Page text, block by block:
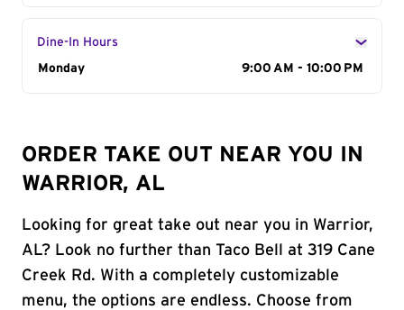
Dine-In Hours
Day of the Week
Monday 9:00 AM - 10:00 PM
ORDER TAKE OUT NEAR YOU IN
WARRIOR, AL
Looking for great take out near you in Warrior,
AL? Look no further than Taco Bell at 319 Cane
Creek Rd. With a completely customizable
menu, the options are endless. Choose from